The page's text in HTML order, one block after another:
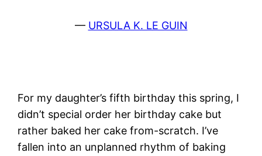
— URSULA K. LE GUIN
For my daughter’s fifth birthday this spring, I
didn’t special order her birthday cake but
rather baked her cake from-scratch. I’ve
fallen into an unplanned rhythm of baking